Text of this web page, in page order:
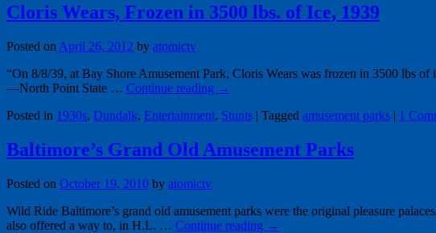
Cloris Wears, Frozen in 3500 lbs. of Ice, 1939
Posted on April 26, 2012 by atomictv
“On 8/8/39, at Bay Shore Amusement Park, Cloris Wears was frozen in 3500 lbs
—North Point State … Continue reading →
Posted in 1930s, Dundalk, Entertainment, Stunts | Tagged amusement parks | 1
Baltimore’s Grand Old Amusement Parks
Posted on October 19, 2010 by atomictv
Wild Ride Baltimore’s grand old amusement parks were the original pleasure
also offered a way to, in H.L. … Continue reading →